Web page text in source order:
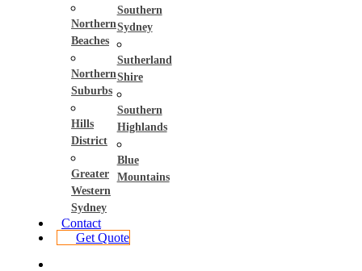
Northern
Beaches
Northern
Suburbs
Hills
District
Greater
Western
Sydney
Southern
Sydney
Sutherland
Shire
Southern
Highlands
Blue
Mountains
Contact
Get Quote